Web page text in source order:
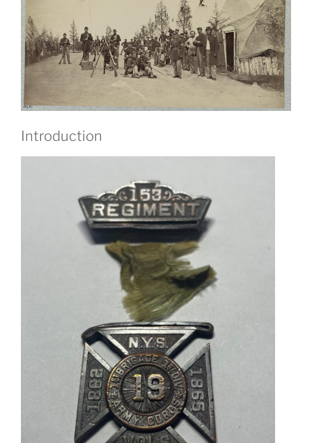
Introduction